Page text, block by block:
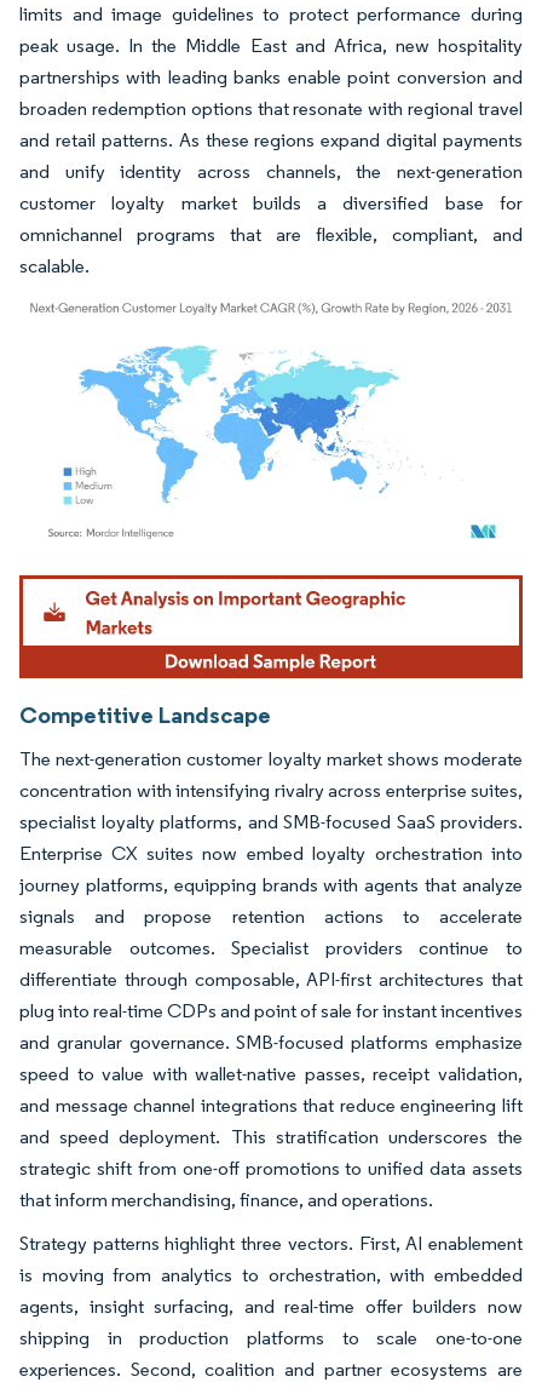
limits and image guidelines to protect performance during
peak usage. In the Middle East and Africa, new hospitality
partnerships with leading banks enable point conversion and
broaden redemption options that resonate with regional travel
and retail patterns. As these regions expand digital payments
and unify identity across channels, the next-generation
customer loyalty market builds a diversified base for
omnichannel programs that are flexible, compliant, and
scalable.
Image © Mordor Intelligence. Reuse requires attribution under CC BY 4.0.
Competitive Landscape
The next-generation customer loyalty market shows moderate
concentration with intensifying rivalry across enterprise suites,
specialist loyalty platforms, and SMB-focused SaaS providers.
Enterprise CX suites now embed loyalty orchestration into
journey platforms, equipping brands with agents that analyze
signals and propose retention actions to accelerate
measurable outcomes. Specialist providers continue to
differentiate through composable, API-first architectures that
plug into real-time CDPs and point of sale for instant incentives
and granular governance. SMB-focused platforms emphasize
speed to value with wallet-native passes, receipt validation,
and message channel integrations that reduce engineering lift
and speed deployment. This stratification underscores the
strategic shift from one-off promotions to unified data assets
that inform merchandising, finance, and operations.
Strategy patterns highlight three vectors. First, AI enablement
is moving from analytics to orchestration, with embedded
agents, insight surfacing, and real-time offer builders now
shipping in production platforms to scale one-to-one
experiences. Second, coalition and partner ecosystems are